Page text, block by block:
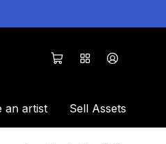
an artist Sell Assets